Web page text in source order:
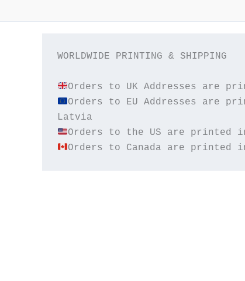
WORLDWIDE PRINTING & SHIPPING
Orders to EU Addresses are
Orders to Canada are printed